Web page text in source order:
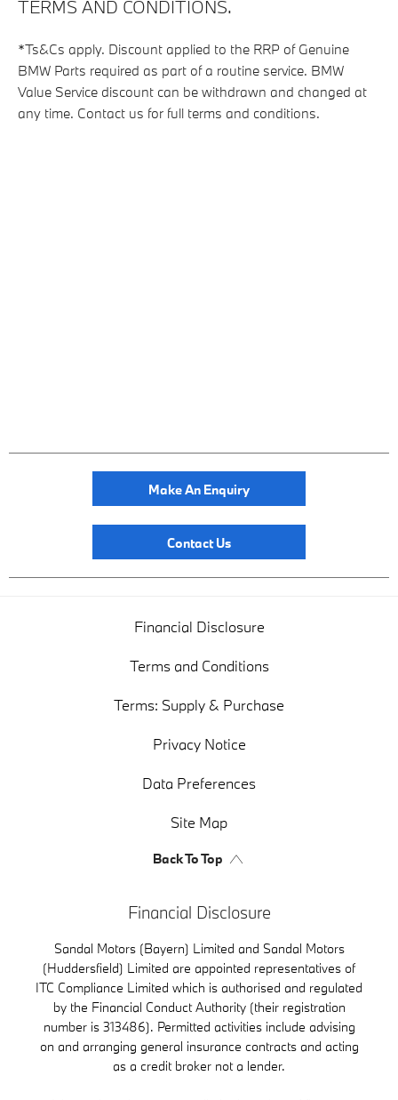
TERMS AND CONDITIONS.
*Ts&Cs apply. Discount applied to the RRP of Genuine
BMW Parts required as part of a routine service. BMW
Value Service discount can be withdrawn and changed at
any time. Contact us for full terms and conditions.
Make An Enquiry
Contact Us
Financial Disclosure
Terms and Conditions
Terms: Supply & Purchase
Privacy Notice
Data Preferences
Site Map
Back To Top
Financial Disclosure
Sandal Motors (Bayern) Limited and Sandal Motors
(Huddersfield) Limited are appointed representatives of
ITC Compliance Limited which is authorised and regulated
by the Financial Conduct Authority (their registration
number is 313486). Permitted activities include advising
on and arranging general insurance contracts and acting
as a credit broker not a lender.